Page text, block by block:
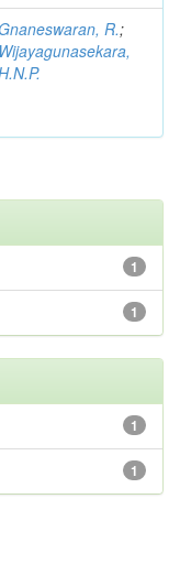
Gnaneswaran, R.;
Wijayagunasekara,
1
1
1
1